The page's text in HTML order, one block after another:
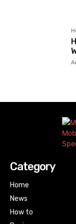
Category
Home
News
How to